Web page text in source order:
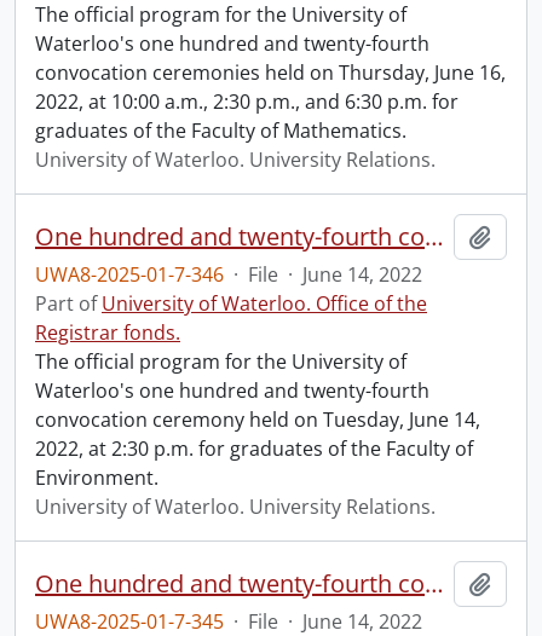
The official program for the University of
Waterloo's one hundred and twenty-fourth
convocation ceremonies held on Thursday, June 16,
2022, at 10:00 a.m., 2:30 p.m., and 6:30 p.m. for
graduates of the Faculty of Mathematics.
University of Waterloo. University Relations.
One hundred and twenty-fourth convocation program.
UWA8-2025-01-7-346 · File · June 14, 2022
Part ofUniversity of Waterloo. Office of the
Registrar fonds.
The official program for the University of
Waterloo's one hundred and twenty-fourth
convocation ceremony held on Tuesday, June 14,
2022, at 2:30 p.m. for graduates of the Faculty of
Environment.
University of Waterloo. University Relations.
One hundred and twenty-fourth convocation program.
UWA8-2025-01-7-345 · File · June 14, 2022